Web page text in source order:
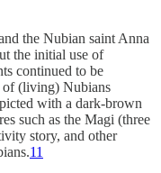
the Nubian saint Anna
the initial use of
continued to be
of (living) Nubians
with a dark-brown
such as the Magi (three
story, and other
11